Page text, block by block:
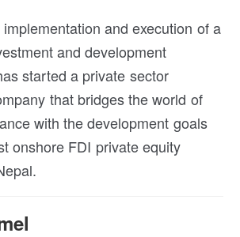
and execution of a
and development
started a private sector
that bridges the world of
with the development goals
onshore FDI private equity